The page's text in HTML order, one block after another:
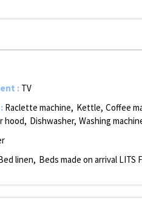
: TV
: Raclette machine Kettle Coffee
hood Dishwasher Washing
linen Beds made on arrival LITS